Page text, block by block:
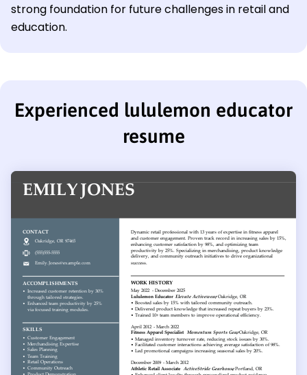
strong foundation for future challenges in retail and
education.
Experienced lululemon educator
resume